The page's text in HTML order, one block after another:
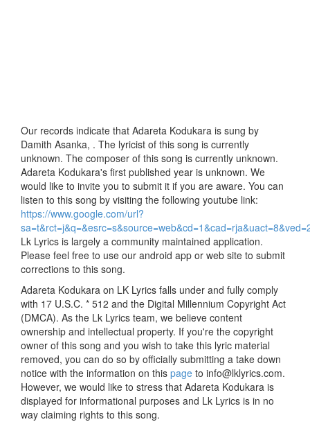
Our records indicate that Adareta Kodukara is sung by
Damith Asanka, . The lyricist of this song is currently
unknown. The composer of this song is currently unknown.
Adareta Kodukara's first published year is unknown. We
would like to invite you to submit it if you are aware. You can
listen to this song by visiting the following youtube link:
https://www.google.com/url?
Lk Lyrics is largely a community maintained application.
Please feel free to use our android app or web site to submit
corrections to this song.
Adareta Kodukara on LK Lyrics falls under and fully comply
with 17 U.S.C. * 512 and the Digital Millennium Copyright Act
(DMCA). As the Lk Lyrics team, we believe content
ownership and intellectual property. If you're the copyright
owner of this song and you wish to take this lyric material
removed, you can do so by officially submitting a take down
notice with the information on this page to info@lklyrics.com.
However, we would like to stress that Adareta Kodukara is
displayed for informational purposes and Lk Lyrics is in no
way claiming rights to this song.